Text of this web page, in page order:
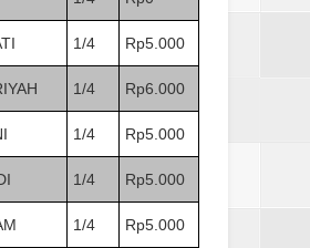
1/4 Rp5.000
1/4 Rp6.000
1/4 Rp5.000
1/4 Rp5.000
1/4 Rp5.000